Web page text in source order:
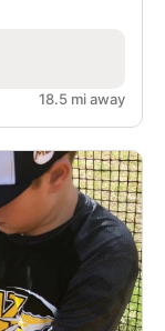
18.5 mi away